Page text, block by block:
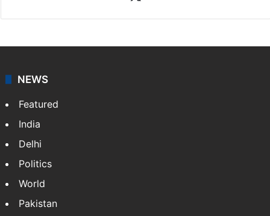
NEWS
Featured
India
Delhi
Politics
World
Pakistan